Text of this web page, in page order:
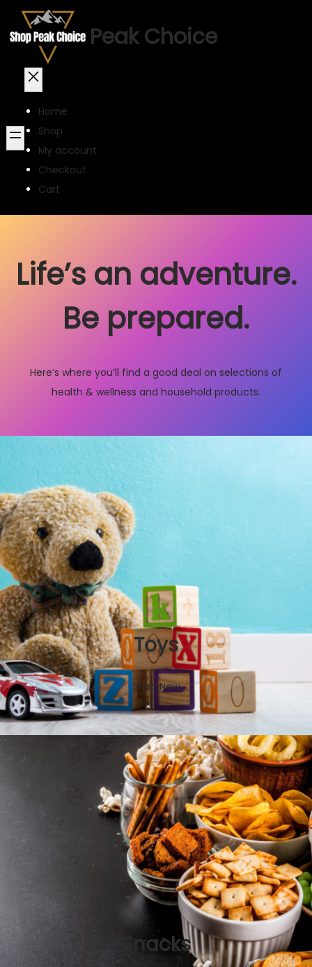
Peak Choice
Home
Shop
My account
Checkout
Cart
Life’s an adventure.
Be prepared.
Here’s where you’ll find a good deal on selections of
health & wellness and household products.
Toys
Shop Now
Snacks